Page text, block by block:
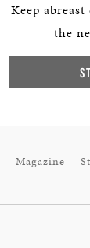
Keep abreast
the
Magazine